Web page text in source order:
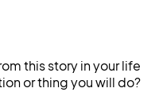
this story in your life
or thing you will do?